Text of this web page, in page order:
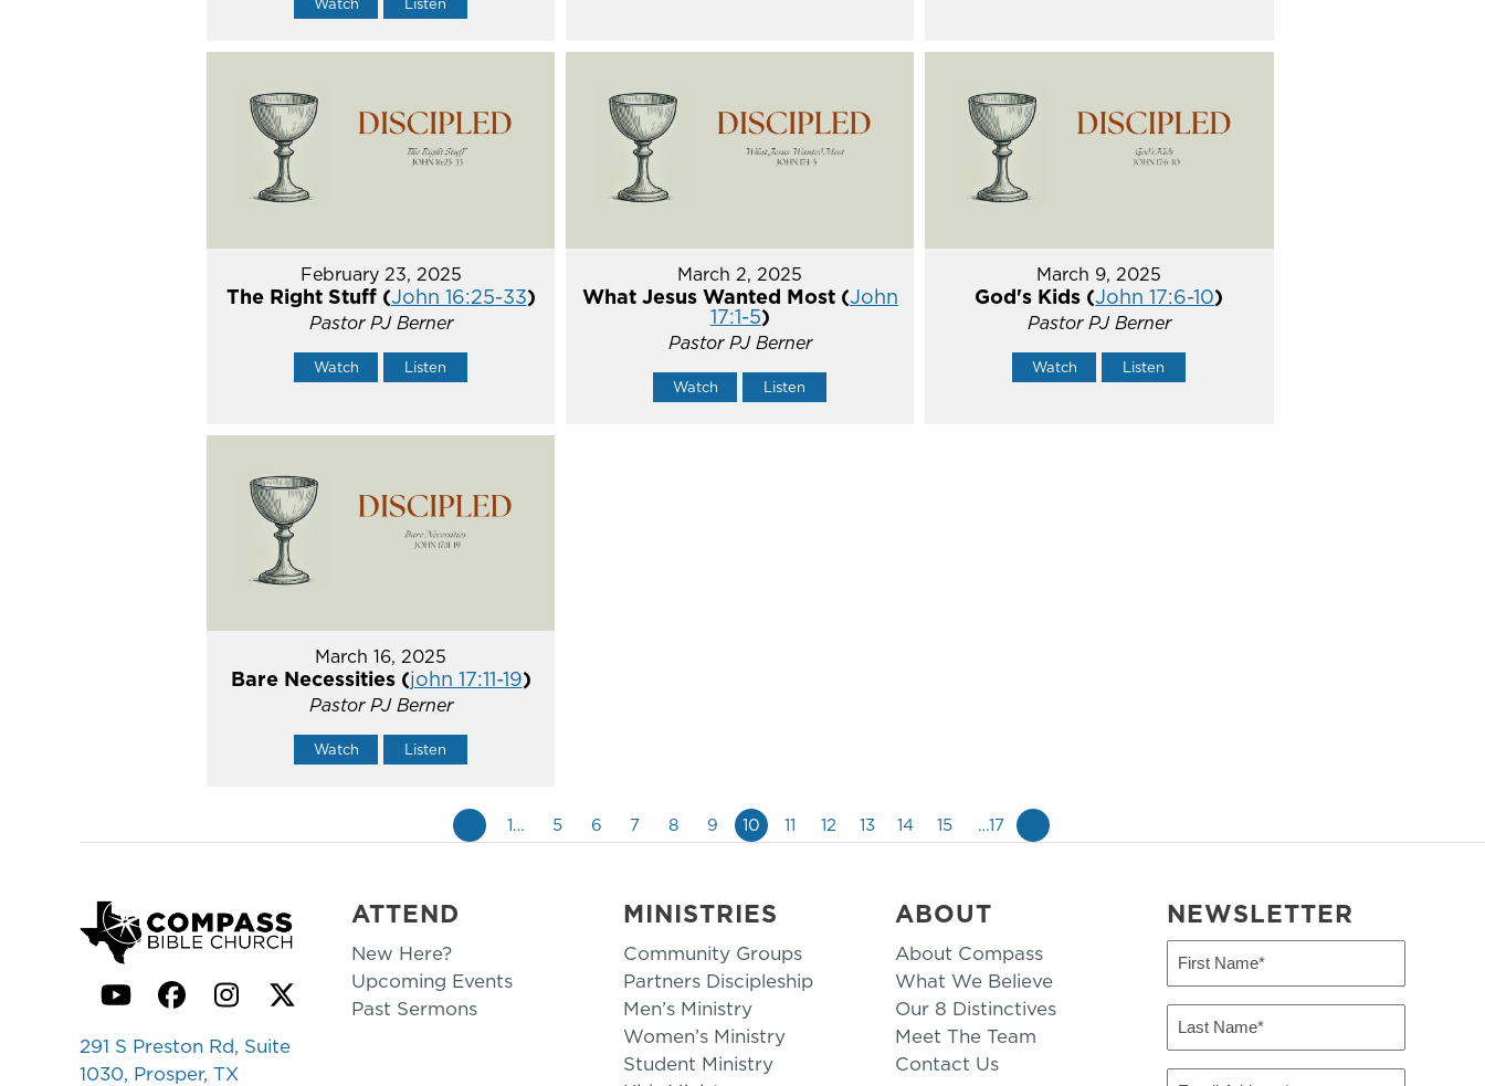
February 23, 2025
The Right Stuff (John 16:25-33)
Pastor PJ Berner
Watch Listen
March 2, 2025
What Jesus Wanted Most (John
17:1-5)
Pastor PJ Berner
Watch Listen
March 9, 2025
God's Kids (John 17:6-10)
Pastor PJ Berner
Watch Listen
March 16, 2025
Bare Necessities (john 17:11-19)
Pastor PJ Berner
Watch Listen
1… 5 6 7 8 9 10 11 12 13 14 15 …17
YouTubeFacebook
Instagram
Twitter
291 S Preston Rd, Suite
1030, Prosper, TX
ATTEND
New Here?
Upcoming Events
Past Sermons
MINISTRIES
Community Groups
Partners Discipleship
Men’s Ministry
Women’s Ministry
Student Ministry
ABOUT
About Compass
What We Believe
Our 8 Distinctives
Meet The Team
Contact Us
NEWSLETTER
First
(Required)
Last
(Required)
Email